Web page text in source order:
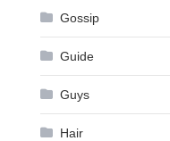
Gossip
Guide
Guys
Hair